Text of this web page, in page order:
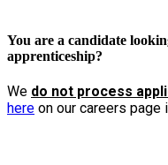
You are a candidate
apprenticeship?
We do not process
here on our careers page